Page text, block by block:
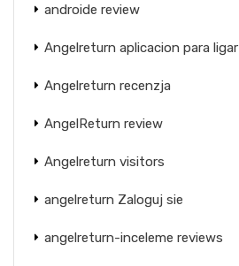
androide review
Angelreturn aplicacion para ligar
Angelreturn recenzja
AngelReturn review
Angelreturn visitors
angelreturn Zaloguj sie
angelreturn-inceleme reviews